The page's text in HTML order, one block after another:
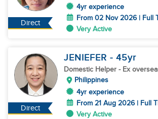
Direct
4yr experience
From 02 Nov 2026 | Full
Very Active
Direct
JENIEFER - 45yr
Domestic Helper - Ex
Philippines
4yr experience
From 21 Aug 2026 | Full
Very Active